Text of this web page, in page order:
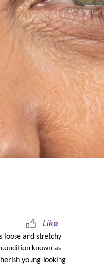
Like
loose and stretchy
known as
young-looking